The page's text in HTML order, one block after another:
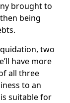
brought to
being
two
have more
all three
to an
suitable for